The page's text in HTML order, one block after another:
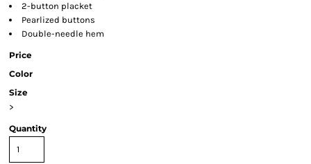
2-button placket
Pearlized buttons
Double-needle hem
Price
Color
Size
>
Quantity